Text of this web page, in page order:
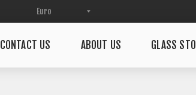
CONTACT US ABOUT US GLASS